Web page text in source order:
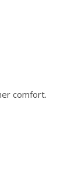
comfort.